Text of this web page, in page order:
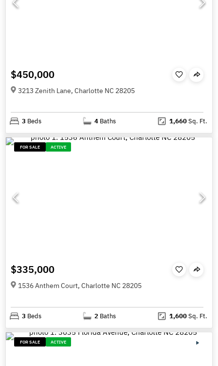
$450,000
3213 Zenith Lane, Charlotte NC 28205
3 Beds 4 Baths 1,660Sq. Ft.
FOR SALE ACTIVE
$335,000
1536 Anthem Court, Charlotte NC 28205
3 Beds 2 Baths 1,600Sq. Ft.
FOR SALE ACTIVE